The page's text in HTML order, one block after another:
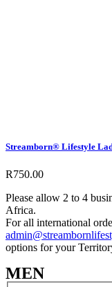
Streamborn® Lifestyle
R750.00
Please allow 2 to 4
Africa.
For all international
options for your
MEN